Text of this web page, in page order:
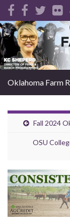
Oklahoma Farm
Fall 2024
OSU